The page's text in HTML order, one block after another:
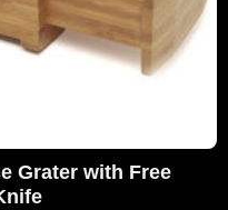
Grater with Free